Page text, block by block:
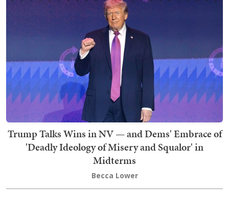
Trump Talks Wins in NV — and Dems' Embrace of
'Deadly Ideology of Misery and Squalor' in
Midterms
Becca Lower